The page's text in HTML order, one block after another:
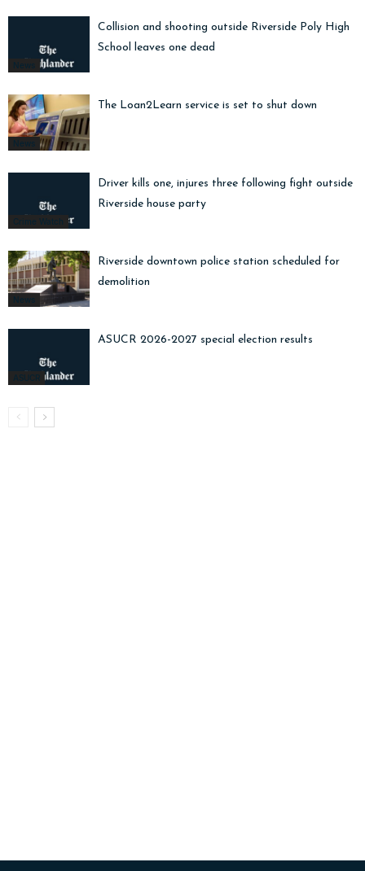
News
Collision and shooting outside Riverside Poly High
School leaves one dead
News
The Loan2Learn service is set to shut down
Crime Watch
Driver kills one, injures three following fight outside
Riverside house party
News
Riverside downtown police station scheduled for
demolition
ASUCR
ASUCR 2026-2027 special election results